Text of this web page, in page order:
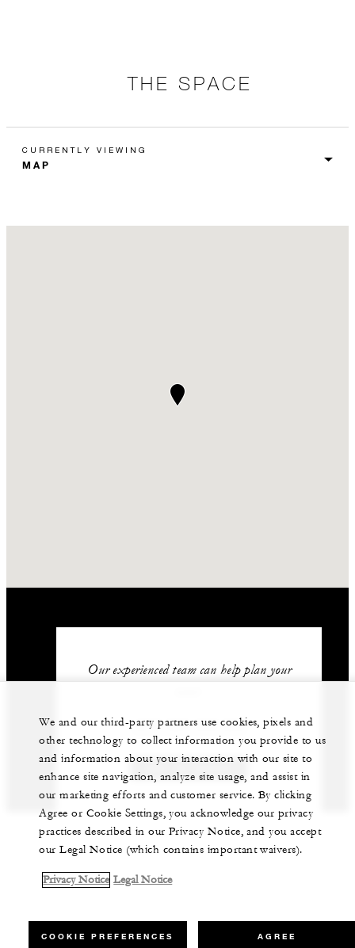
THE SPACE
CURRENTLY VIEWING
Our experienced team can help plan your
+212 524 359 200
We and our third-party partners use cookies, pixels and
other technology to collect information you provide to us
and information about your interaction with our site to
enhance site navigation, analyze site usage, and assist in
our marketing efforts and customer service. By clicking
Agree or Cookie Settings, you acknowledge our privacy
practices described in our Privacy Notice, and you accept
our Legal Notice (which contains important waivers).
Privacy Notice Legal Notice
COOKIE PREFERENCES AGREE